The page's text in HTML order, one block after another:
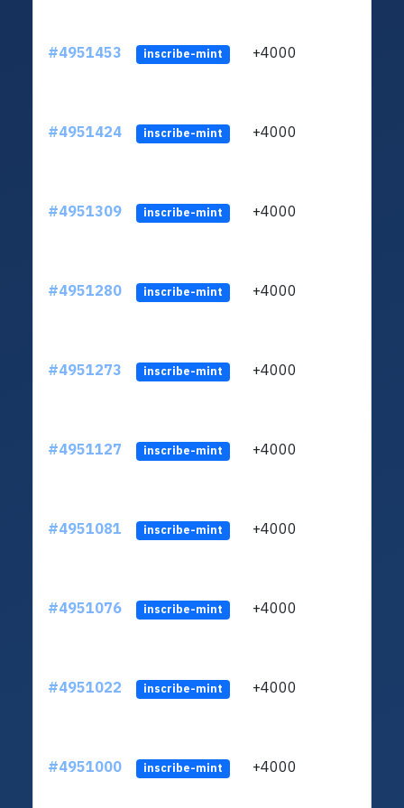
#4951453 inscribe-mint +4000
#4951424 inscribe-mint +4000
#4951309 inscribe-mint +4000
#4951280 inscribe-mint +4000
#4951273 inscribe-mint +4000
#4951127 inscribe-mint +4000
#4951081 inscribe-mint +4000
#4951076 inscribe-mint +4000
#4951022 inscribe-mint +4000
#4951000 inscribe-mint +4000